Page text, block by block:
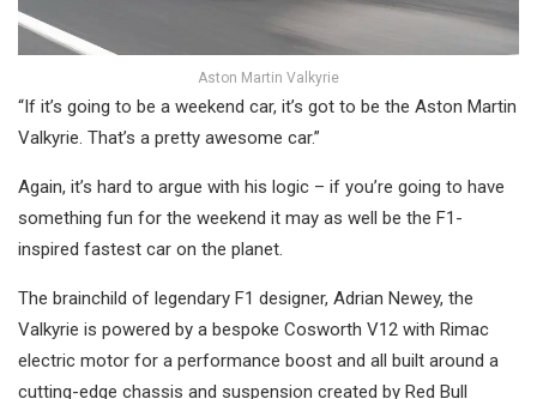
Aston Martin Valkyrie
“If it’s going to be a weekend car, it’s got to be the Aston Martin
Valkyrie. That’s a pretty awesome car.”
Again, it’s hard to argue with his logic – if you’re going to have
something fun for the weekend it may as well be the F1-
inspired fastest car on the planet.
The brainchild of legendary F1 designer, Adrian Newey, the
Valkyrie is powered by a bespoke Cosworth V12 with Rimac
electric motor for a performance boost and all built around a
cutting-edge chassis and suspension created by Red Bull